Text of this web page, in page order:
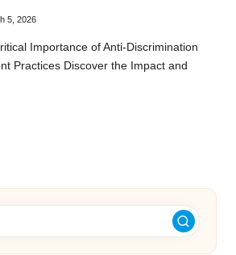
5, 2026
Importance of Anti-Discrimination
Practices Discover the Impact and